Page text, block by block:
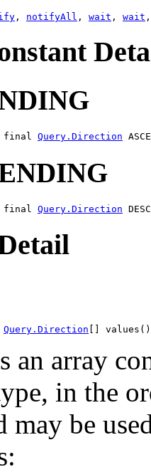
, notifyAll , wait , wait
final Query.Direction
final Query.Direction
Query.Direction [] values()
an array
in the
may be